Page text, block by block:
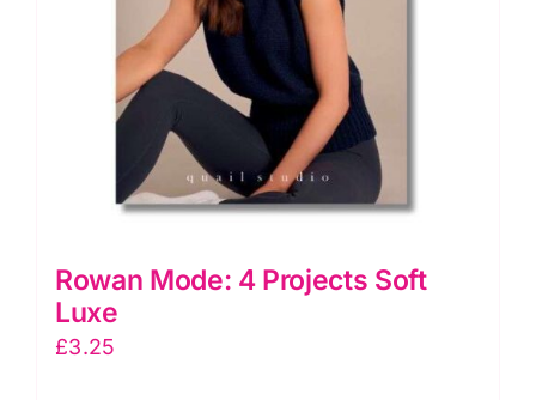
Rowan Mode: 4 Projects Soft
Luxe
£3.25